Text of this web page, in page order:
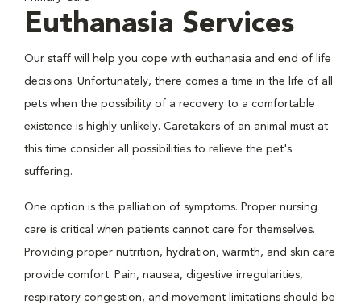
Euthanasia Services
Our staff will help you cope with euthanasia and end of life
decisions. Unfortunately, there comes a time in the life of all
pets when the possibility of a recovery to a comfortable
existence is highly unlikely. Caretakers of an animal must at
this time consider all possibilities to relieve the pet's
suffering.
One option is the palliation of symptoms. Proper nursing
care is critical when patients cannot care for themselves.
Providing proper nutrition, hydration, warmth, and skin care
provide comfort. Pain, nausea, digestive irregularities,
respiratory congestion, and movement limitations should be